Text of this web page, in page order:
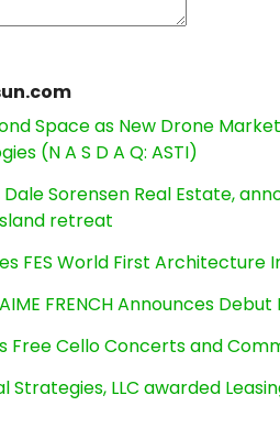
Space as New Drone
(N A S D A Q: ASTI)
Dale Sorensen Real Estate,
retreat
FES World First
FRENCH Announces
Free Cello Concerts and
Strategies, LLC awarded